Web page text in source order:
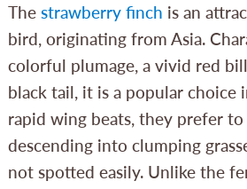
The strawberry finch is an
bird, originating from Asia.
colorful plumage, a vivid red
black tail, it is a popular choice
rapid wing beats, they prefer
descending into clumping
not spotted easily. Unlike the